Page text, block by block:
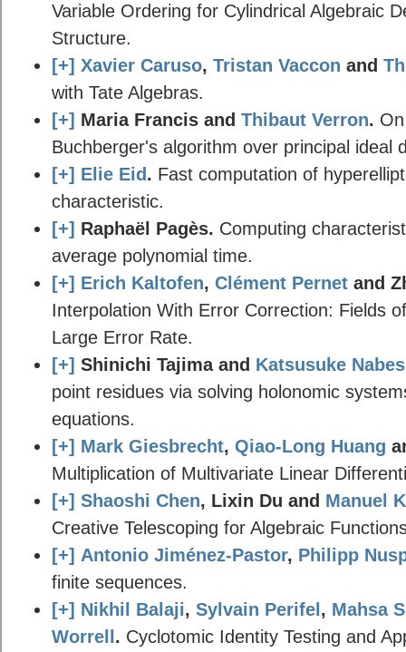
Variable Ordering for Cylindrical Algebraic
Structure.
[+] Xavier Caruso, Tristan Vaccon and
with Tate Algebras.
[+] Maria Francis and Thibaut Verron.
Buchberger's algorithm over principal ideal
[+] Elie Eid. Fast computation of
characteristic.
[+] Raphaël Pagès. Computing
average polynomial time.
[+] Erich Kaltofen, Clément Pernet and
Interpolation With Error Correction: Fields
Large Error Rate.
[+] Shinichi Tajima and Katsusuke
point residues via solving holonomic
equations.
[+] Mark Giesbrecht, Qiao-Long Huang
Multiplication of Multivariate Linear
[+] Shaoshi Chen, Lixin Du and Manuel
Creative Telescoping for Algebraic
[+] Antonio Jiménez-Pastor, Philipp
finite sequences.
[+] Nikhil Balaji, Sylvain Perifel, Mahsa
Worrell. Cyclotomic Identity Testing and